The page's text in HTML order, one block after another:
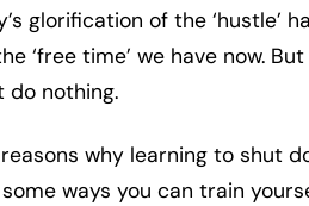
glorification of the ‘hustle’
‘free time’ we have now.
nothing.
why learning to shut
ways you can train